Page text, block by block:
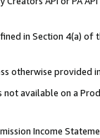
in Section 4(a)
otherwise provided
available on a
Income